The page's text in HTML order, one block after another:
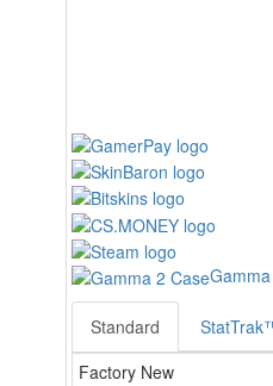
Standard
Factory New